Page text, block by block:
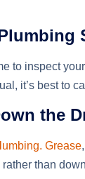
to inspect
it’s best to
the
Grease
than